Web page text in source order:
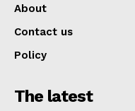
About
Contact us
Policy
The latest